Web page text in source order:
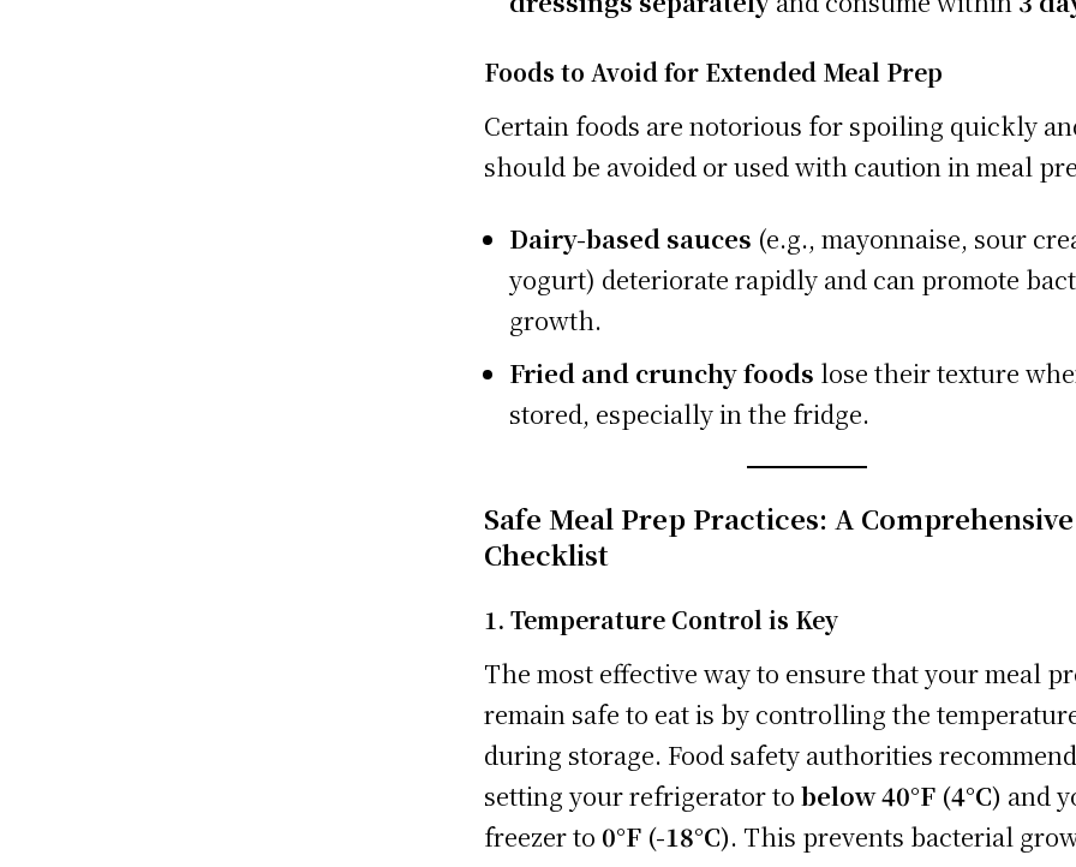
Foods to Avoid for Extended Meal Prep
Certain foods are notorious for spoiling quickly
should be avoided or used with caution in meal
Dairy-based sauces (e.g., mayonnaise, sour
yogurt) deteriorate rapidly and can promote
growth.
Fried and crunchy foods lose their texture
stored, especially in the fridge.
Safe Meal Prep Practices: A Comprehensive
Checklist
1. Temperature Control is Key
The most effective way to ensure that your meal
remain safe to eat is by controlling the
during storage. Food safety authorities recommend
setting your refrigerator tobelow 40°F (4°C) and
freezer to 0°F (-18°C). This prevents bacterial